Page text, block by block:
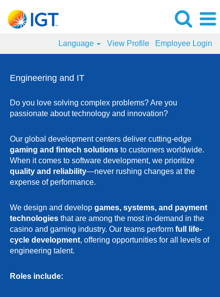
Language View Profile Employee Login
Engineering and IT
Do you love solving complex problems? Are you
passionate about technology and innovation?
Our global development centers deliver cutting-edge
gaming and fintech solutions to customers worldwide.
When it comes to software development, we prioritize
quality and reliability—never rushing changes at the
expense of performance.
We design and develop games, systems, and payment
technologies that are among the most in-demand in the
casino and gaming industry. Our teams perform full life-
cycle development, offering opportunities for all levels of
engineering talent.
Roles include: